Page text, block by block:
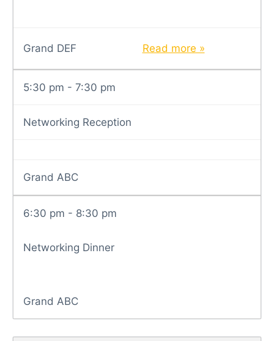
Grand DEF Read more »
5:30 pm - 7:30 pm
Networking Reception
Grand ABC
6:30 pm - 8:30 pm
Networking Dinner
Grand ABC